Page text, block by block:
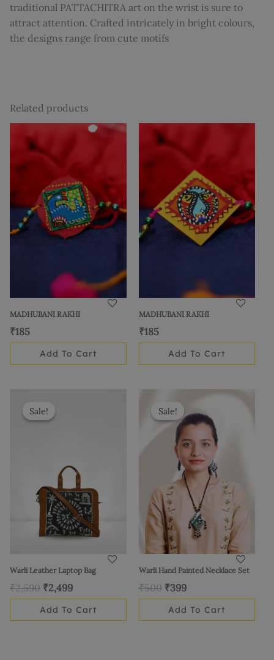
traditional PATTACHITRA art on the wrist is sure to
attract attention. Crafted intricately in bright colours,
the designs range from cute motifs
Related products
MADHUBANI RAKHI
₹185
Add To Cart
MADHUBANI RAKHI
₹185
Add To Cart
Sale!
Sale!
Warli Leather Laptop Bag
₹2,590
price
was:
₹2,499
Add To Cart
Sale!
Sale!
Warli Hand Painted Necklace Set
₹500
price
was:
₹500.
₹399
Current
is:
Add To Cart